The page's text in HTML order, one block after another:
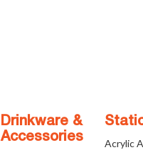
Drinkware &
Accessories
Acrylic